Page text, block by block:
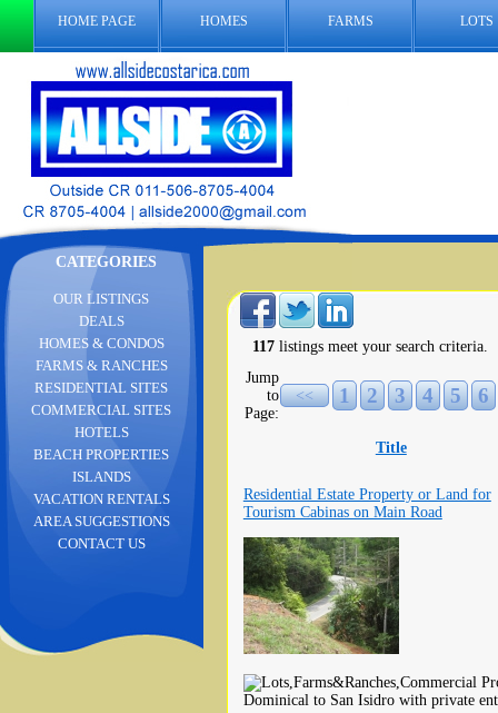
HOME PAGE HOMES FARMS LOTS
CATEGORIES
117 listings meet your search criteria.
Jump
to
Page:
<< 1 2 3 4 5 6
Title
Residential Estate Property or Land for
Tourism Cabinas on Main Road
Dominical to San Isidro with private
OUR LISTINGS
DEALS
HOMES & CONDOS
FARMS & RANCHES
RESIDENTIAL SITES
COMMERCIAL SITES
HOTELS
BEACH PROPERTIES
ISLANDS
VACATION RENTALS
AREA SUGGESTIONS
CONTACT US